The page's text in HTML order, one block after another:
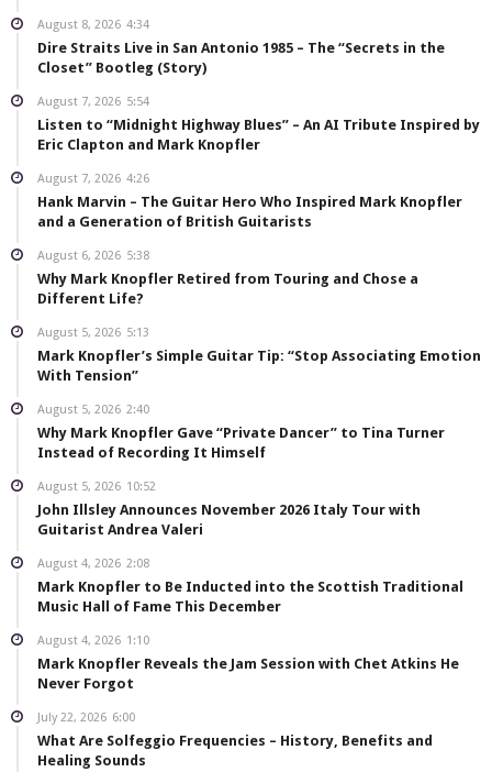
August 8, 2026 4:34
Dire Straits Live in San Antonio 1985 – The “Secrets in the
Closet” Bootleg (Story)
August 7, 2026 5:54
Listen to “Midnight Highway Blues” – An AI Tribute Inspired by
Eric Clapton and Mark Knopfler
August 7, 2026 4:26
Hank Marvin – The Guitar Hero Who Inspired Mark Knopfler
and a Generation of British Guitarists
August 6, 2026 5:38
Why Mark Knopfler Retired from Touring and Chose a
Different Life?
August 5, 2026 5:13
Mark Knopfler’s Simple Guitar Tip: “Stop Associating Emotion
With Tension”
August 5, 2026 2:40
Why Mark Knopfler Gave “Private Dancer” to Tina Turner
Instead of Recording It Himself
August 5, 2026 10:52
John Illsley Announces November 2026 Italy Tour with
Guitarist Andrea Valeri
August 4, 2026 2:08
Mark Knopfler to Be Inducted into the Scottish Traditional
Music Hall of Fame This December
August 4, 2026 1:10
Mark Knopfler Reveals the Jam Session with Chet Atkins He
Never Forgot
July 22, 2026 6:00
What Are Solfeggio Frequencies – History, Benefits and
Healing Sounds